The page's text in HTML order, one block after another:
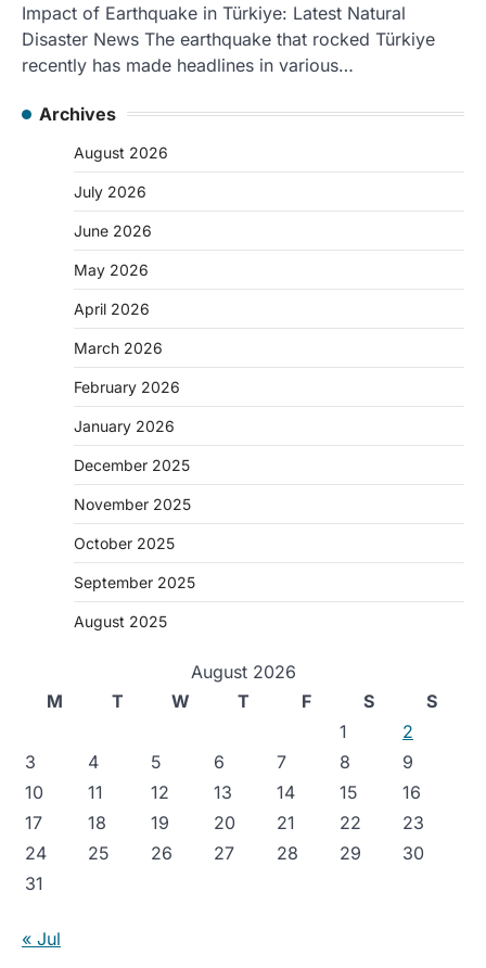
Impact of Earthquake in Türkiye: Latest Natural
Disaster News The earthquake that rocked Türkiye
recently has made headlines in various…
Archives
August 2026
July 2026
June 2026
May 2026
April 2026
March 2026
February 2026
January 2026
December 2025
November 2025
October 2025
September 2025
August 2025
August 2026
M
T W T F S
S
1
2
3
4 5 6 7 8
9
10
11 12 13 14 15
16
17
18 19 20 21 22
23
24
25 26 27 28 29
30
31
« Jul